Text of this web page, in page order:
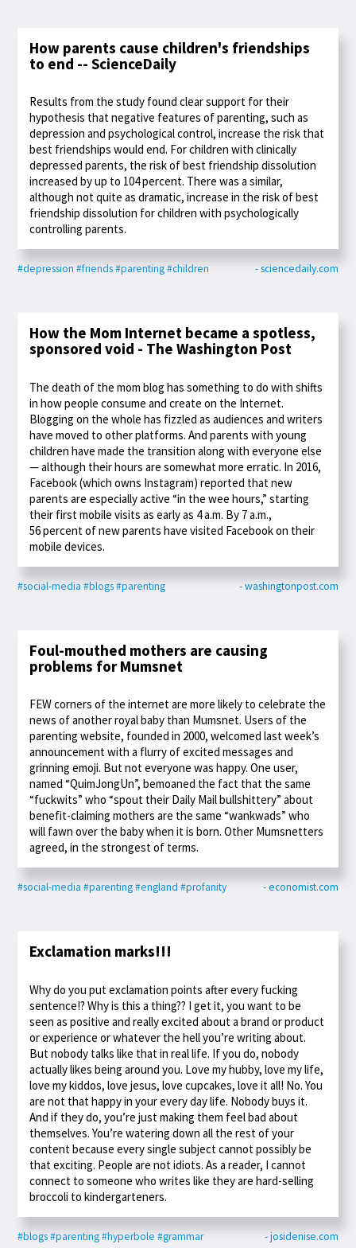
How parents cause children's friendships
to end -- ScienceDaily
Results from the study found clear support for their
hypothesis that negative features of parenting, such as
depression and psychological control, increase the risk that
best friendships would end. For children with clinically
depressed parents, the risk of best friendship dissolution
increased by up to 104 percent. There was a similar,
although not quite as dramatic, increase in the risk of best
friendship dissolution for children with psychologically
controlling parents.
#depression #friends#parenting#children - sciencedaily.com
How the Mom Internet became a spotless,
sponsored void - The Washington Post
The death of the mom blog has something to do with shifts
in how people consume and create on the Internet.
Blogging on the whole has fizzled as audiences and writers
have moved to other platforms. And parents with young
children have made the transition along with everyone else
— although their hours are somewhat more erratic. In 2016,
Facebook (which owns Instagram) reported that new
parents are especially active “in the wee hours,” starting
their first mobile visits as early as 4 a.m. By 7 a.m.,
56 percent of new parents have visited Facebook on their
mobile devices.
#social-media #blogs#parenting - washingtonpost.com
Foul-mouthed mothers are causing
problems for Mumsnet
FEW corners of the internet are more likely to celebrate the
news of another royal baby than Mumsnet. Users of the
parenting website, founded in 2000, welcomed last week’s
announcement with a flurry of excited messages and
grinning emoji. But not everyone was happy. One user,
named “QuimJongUn”, bemoaned the fact that the same
“fuckwits” who “spout their Daily Mail bullshittery” about
benefit-claiming mothers are the same “wankwads” who
will fawn over the baby when it is born. Other Mumsnetters
agreed, in the strongest of terms.
#social-media #parenting#england #profanity - economist.com
Exclamation marks!!!
Why do you put exclamation points after every fucking
sentence!? Why is this a thing?? I get it, you want to be
seen as positive and really excited about a brand or product
or experience or whatever the hell you’re writing about.
But nobody talks like that in real life. If you do, nobody
actually likes being around you. Love my hubby, love my life,
love my kiddos, love jesus, love cupcakes, love it all! No. You
are not that happy in your every day life. Nobody buys it.
And if they do, you’re just making them feel bad about
themselves. You’re watering down all the rest of your
content because every single subject cannot possibly be
that exciting. People are not idiots. As a reader, I cannot
connect to someone who writes like they are hard-selling
broccoli to kindergarteners.
#blogs#parenting#hyperbole #grammar - josidenise.com